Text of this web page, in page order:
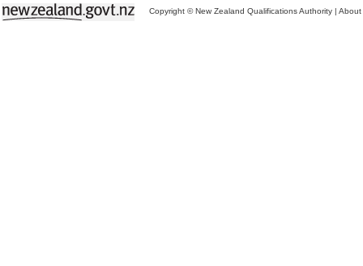
Copyright © New Zealand Qualifications Authority | About